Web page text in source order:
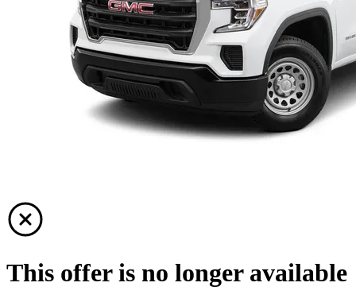
This offer is no longer available